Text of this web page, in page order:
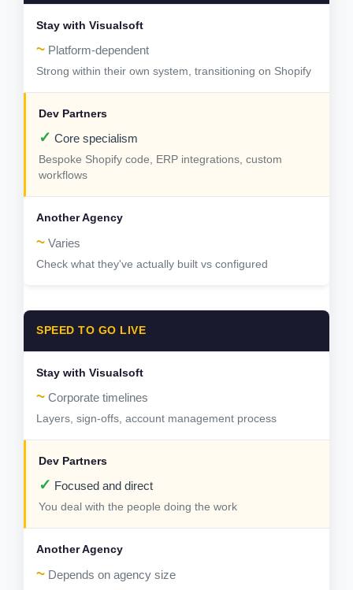
~ Platform-dependent
Strong within their own system, transitioning on Shopify
✓ Core specialism
Bespoke Shopify code, ERP integrations, custom
workflows
~ Varies
Check what they've actually built vs configured
SPEED TO GO LIVE
~ Corporate timelines
Layers, sign-offs, account management process
✓ Focused and direct
You deal with the people doing the work
~ Depends on agency size